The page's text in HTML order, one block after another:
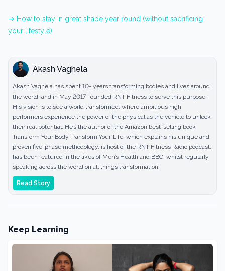
→ How to stay in great shape year round (without sacrificing
your lifestyle)
Akash Vaghela
Akash Vaghela has spent 10+ years transforming bodies and lives around
the world, and in May 2017, founded RNT Fitness to serve this purpose.
His vision is to see a world transformed, where ambitious high
performers experience the power of the physical as the vehicle to unlock
their real potential. He’s the author of the Amazon best-selling book
Transform Your Body Transform Your Life, which explains his unique and
proven five-phase methodology, is host of the RNT Fitness Radio podcast,
has been featured in the likes of Men’s Health and BBC, whilst regularly
speaking across the world on all things transformation.
Read Story
Keep Learning